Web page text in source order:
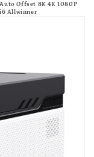
Offset 8K 4K 1080P
Allwinner